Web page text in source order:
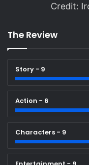
Credit:
The Review
Story - 9
Action - 6
Characters - 9